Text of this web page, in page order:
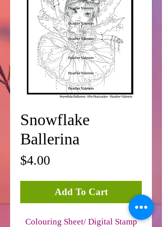
Snowflake
Ballerina
$4.00
Add To Cart
Colouring Sheet/ Digital Stamp